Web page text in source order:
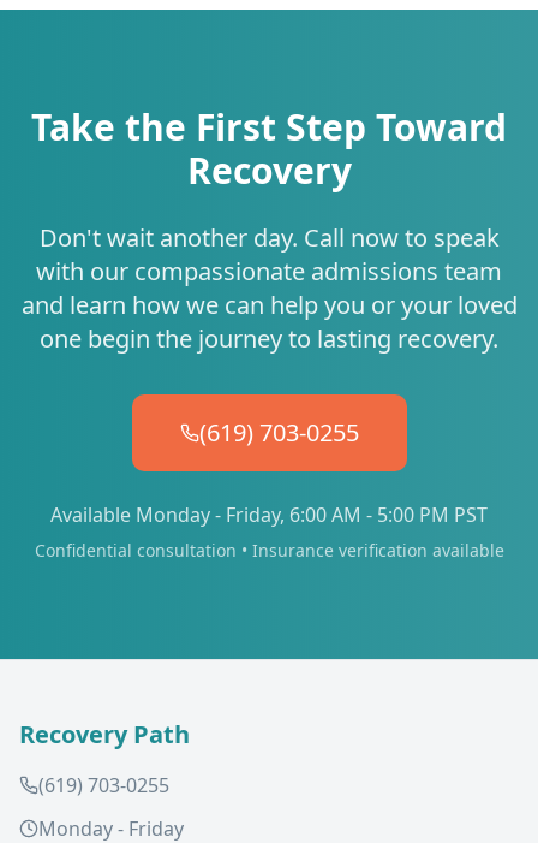
Take the First Step Toward
Recovery
Don't wait another day. Call now to speak
with our compassionate admissions team
and learn how we can help you or your loved
one begin the journey to lasting recovery.
(619) 703-0255
Available Monday - Friday, 6:00 AM - 5:00 PM PST
Confidential consultation • Insurance verification available
Recovery Path
(619) 703-0255
Monday - Friday